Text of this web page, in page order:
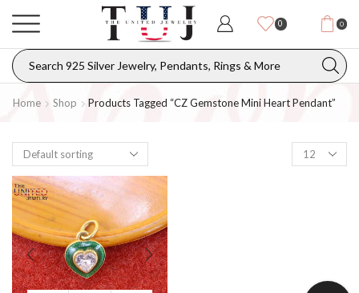
0 0
Home Shop Products Tagged “CZ Gemstone Mini Heart Pendant”